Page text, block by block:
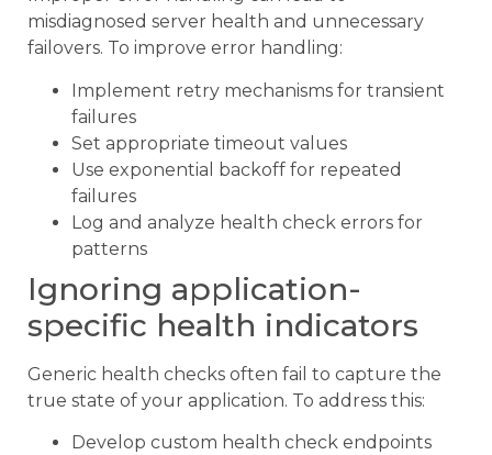
misdiagnosed server health and unnecessary
failovers. To improve error handling:
Implement retry mechanisms for transient
failures
Set appropriate timeout values
Use exponential backoff for repeated
failures
Log and analyze health check errors for
patterns
Ignoring application-
specific health indicators
Generic health checks often fail to capture the
true state of your application. To address this:
Develop custom health check endpoints